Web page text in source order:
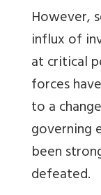
However,
influx of
at critical
forces
to a
governing
been
defeated.